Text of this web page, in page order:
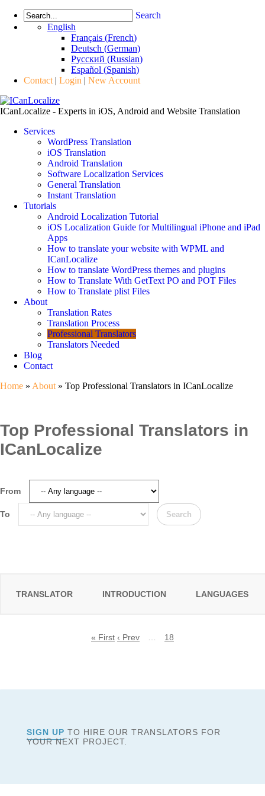
Search
English
Français (French)
Deutsch (German)
Русский (Russian)
Español (Spanish)
Contact | Login | New Account
ICanLocalize - Experts in iOS, Android and Website Translation
Services
WordPress Translation
iOS Translation
Android Translation
Software Localization Services
General Translation
Instant Translation
Tutorials
Android Localization Tutorial
iOS Localization Guide for Multilingual iPhone and iPad
Apps
How to translate your website with WPML and
ICanLocalize
How to translate WordPress themes and plugins
How to Translate With GetText PO and POT Files
How to Translate plist Files
About
Translation Rates
Translation Process
Professional Translators
Translators Needed
Blog
Contact
Home » About » Top Professional Translators in ICanLocalize
Top Professional Translators in
ICanLocalize
From
To Search
TRANSLATOR INTRODUCTION LANGUAGES
« First ‹ Prev 18
SIGN UP TO HIRE OUR TRANSLATORS FOR
YOUR NEXT PROJECT.